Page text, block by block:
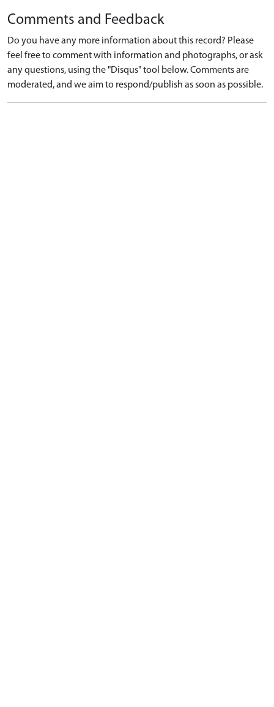
Comments and Feedback
Do you have any more information about this record? Please
feel free to comment with information and photographs, or ask
any questions, using the "Disqus" tool below. Comments are
moderated, and we aim to respond/publish as soon as possible.